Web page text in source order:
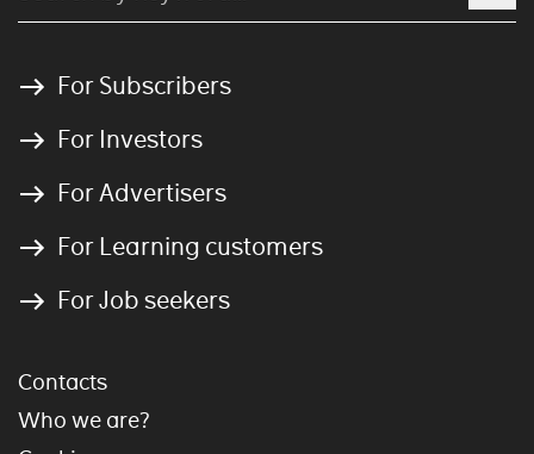
For Subscribers
For Investors
For Advertisers
For Learning customers
For Job seekers
Contacts
Who we are?